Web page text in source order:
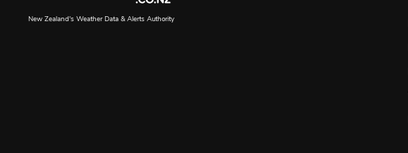
New Zealand's Weather Data & Alerts Authority